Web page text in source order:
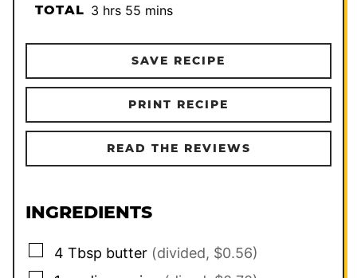
TOTAL 3hours
hrs 55minutes
mins
SAVE RECIPE
PRINT RECIPE
READ THE REVIEWS
INGREDIENTS
▢
4 Tbsp butter (divided, $0.56)